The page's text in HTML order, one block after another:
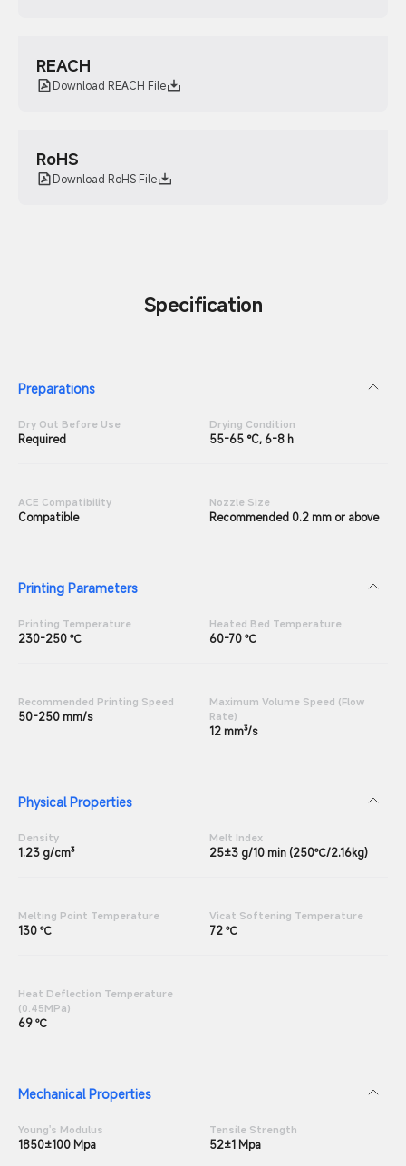
REACH
Download REACH File
RoHS
Download RoHS File
Specification
Preparations
Dry Out Before Use
Required
Drying Condition
55-65 °C, 6-8 h
ACE Compatibility
Compatible
Nozzle Size
Recommended 0.2 mm or above
Printing Parameters
Printing Temperature
230-250 ℃
Heated Bed Temperature
60-70 ℃
Recommended Printing Speed
50-250 mm/s
Maximum Volume Speed (Flow
Rate)
12 mm³/s
Physical Properties
Density
1.23 g/cm³
Melt Index
25±3 g/10 min (250℃/2.16kg)
Melting Point Temperature
130 ℃
Vicat Softening Temperature
72 ℃
Heat Deflection Temperature
(0.45MPa)
69 ℃
Mechanical Properties
Young's Modulus
1850±100 Mpa
Tensile Strength
52±1 Mpa